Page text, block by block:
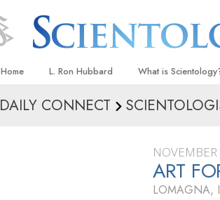
Home L. Ron Hubbard What is
Beliefs & Practices
What
Scientology
Meet A Scientologist
DAILY CONNECT
ART
LOMAGNA,